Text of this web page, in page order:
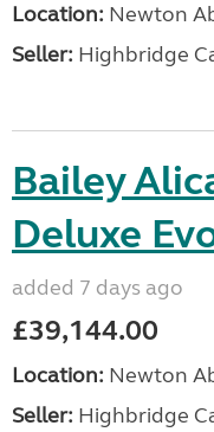
Location: Newton
Seller: Highbridge
Bailey
Deluxe
added 7 days ago
£39,144.00
Location: Newton
Seller: Highbridge